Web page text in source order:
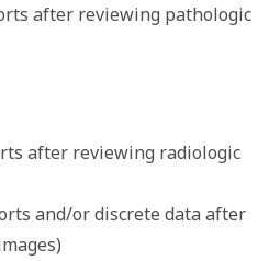
after reviewing pathologic
after reviewing radiologic
and/or discrete data after